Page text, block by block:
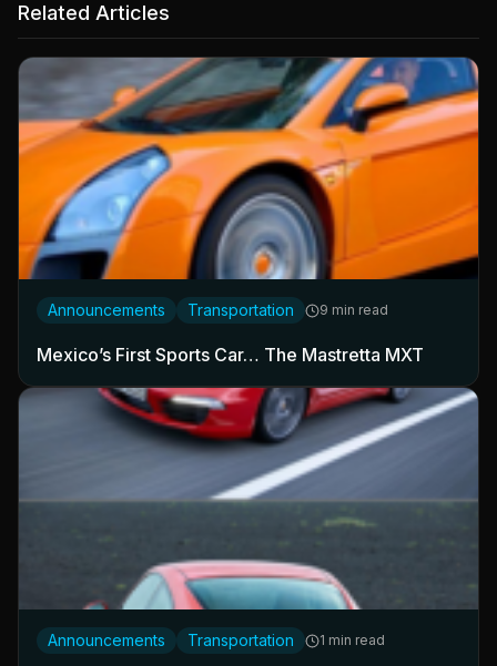
Related Articles
Announcements Transportation 9 min read
Mexico’s First Sports Car… The Mastretta MXT
Announcements Transportation 1 min read